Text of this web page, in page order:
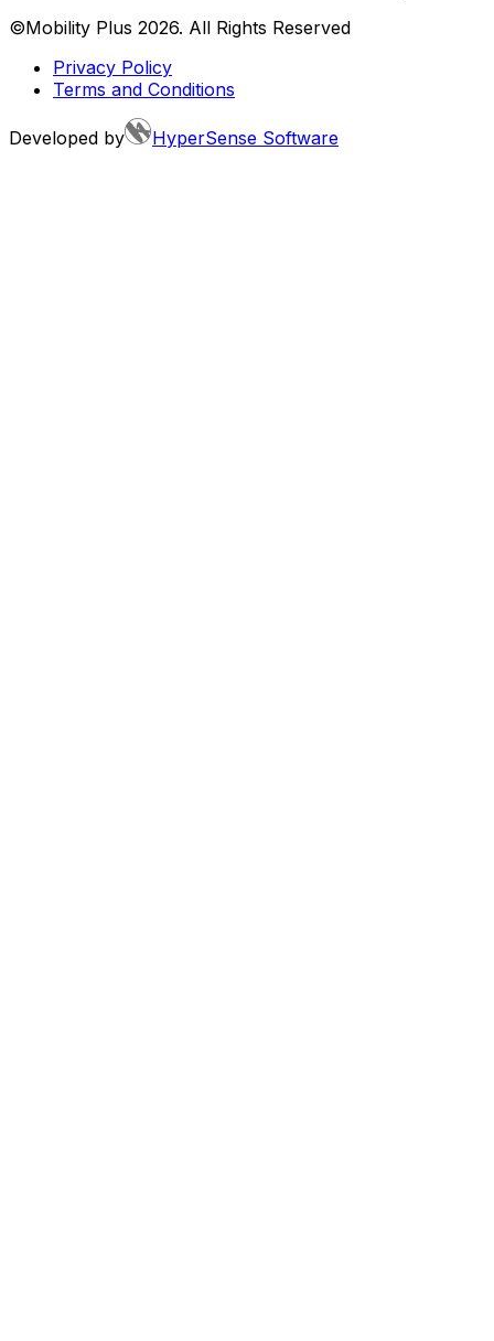
©Mobility Plus 2026. All Rights Reserved
Privacy Policy
Terms and Conditions
Developed by HyperSense Software